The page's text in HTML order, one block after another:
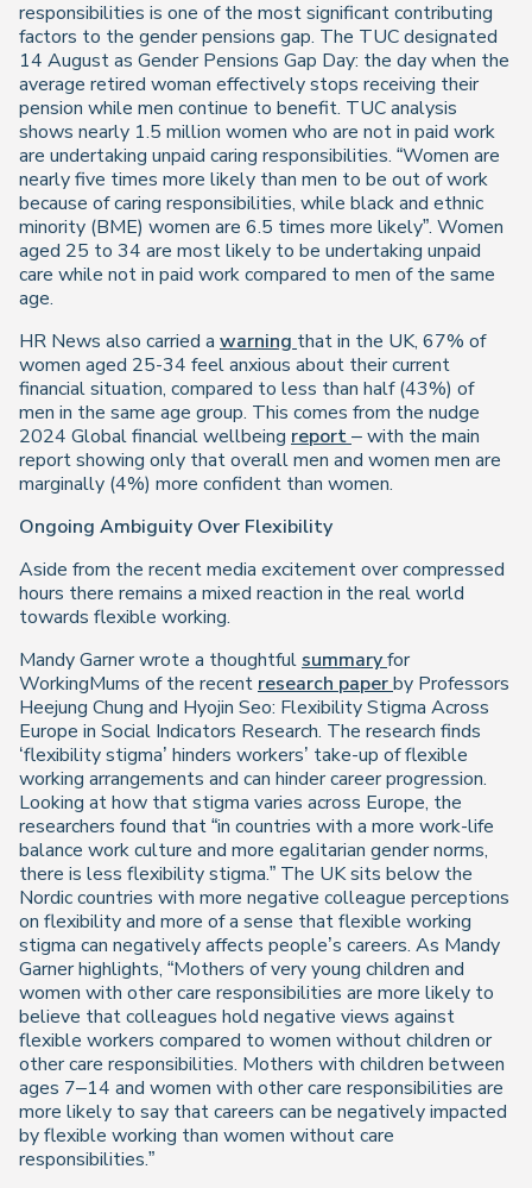
responsibilities is one of the most significant contributing
factors to the gender pensions gap. The TUC designated
14 August as Gender Pensions Gap Day: the day when the
average retired woman effectively stops receiving their
pension while men continue to benefit. TUC analysis
shows nearly 1.5 million women who are not in paid work
are undertaking unpaid caring responsibilities. “Women are
nearly five times more likely than men to be out of work
because of caring responsibilities, while black and ethnic
minority (BME) women are 6.5 times more likely”. Women
aged 25 to 34 are most likely to be undertaking unpaid
care while not in paid work compared to men of the same
age.
HR News also carried a warning that in the UK, 67% of
women aged 25-34 feel anxious about their current
financial situation, compared to less than half (43%) of
men in the same age group. This comes from the nudge
2024 Global financial wellbeing report– with the main
report showing only that overall men and women men are
marginally (4%) more confident than women.
Ongoing Ambiguity Over Flexibility
Aside from the recent media excitement over compressed
hours there remains a mixed reaction in the real world
towards flexible working.
Mandy Garner wrote a thoughtful summaryfor
WorkingMums of the recent research paperby Professors
Heejung Chung and Hyojin Seo: Flexibility Stigma Across
Europe in Social Indicators Research. The research finds
‘flexibility stigma’ hinders workers’ take-up of flexible
working arrangements and can hinder career progression.
Looking at how that stigma varies across Europe, the
researchers found that “in countries with a more work-life
balance work culture and more egalitarian gender norms,
there is less flexibility stigma.” The UK sits below the
Nordic countries with more negative colleague perceptions
on flexibility and more of a sense that flexible working
stigma can negatively affects people’s careers. As Mandy
Garner highlights, “Mothers of very young children and
women with other care responsibilities are more likely to
believe that colleagues hold negative views against
flexible workers compared to women without children or
other care responsibilities. Mothers with children between
ages 7–14 and women with other care responsibilities are
more likely to say that careers can be negatively impacted
by flexible working than women without care
responsibilities.”